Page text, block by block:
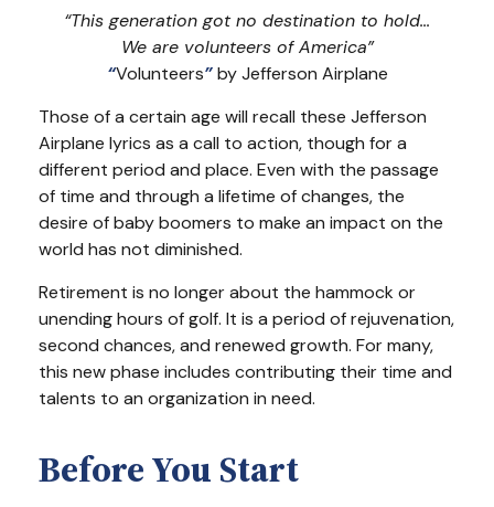
“This generation got no destination to hold...
We are volunteers of America”
“Volunteers”by Jefferson Airplane
Those of a certain age will recall these Jefferson
Airplane lyrics as a call to action, though for a
different period and place. Even with the passage
of time and through a lifetime of changes, the
desire of baby boomers to make an impact on the
world has not diminished.
Retirement is no longer about the hammock or
unending hours of golf. It is a period of rejuvenation,
second chances, and renewed growth. For many,
this new phase includes contributing their time and
talents to an organization in need.
Before You Start